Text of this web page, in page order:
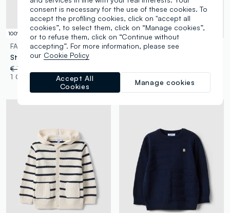
100% Cotton
FAGOTTINO
Striped multicolour pure cotton lined waistcoat for boys regular fit
€ 17,95
1 Colours
FAGOTTINO
consent is necessary for the use of these cookies. To
accept the profiling cookies, click on "accept all
cookies”, to select them, click on “Manage cookies”,
or to refuse them, click on “Continue without
accepting”. For more information, please see
our Cookie Policy
Manage cookies
Accept All
Cookies